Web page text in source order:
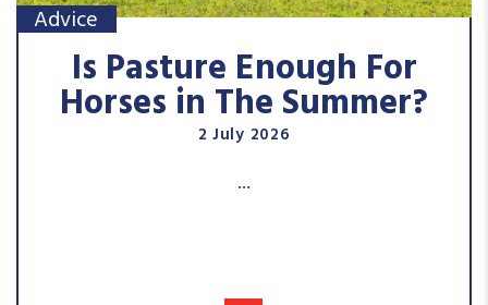
Advice
Is Pasture Enough For
Horses in The Summer?
2 July 2026
...